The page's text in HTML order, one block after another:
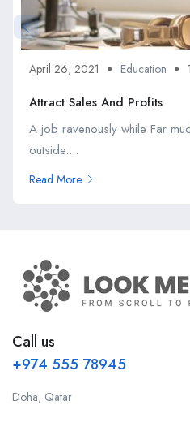
April 26, 2021 Education
Attract Sales And Profits
A job ravenously while Far
outside....
Read More
Call us
+974 555 78945
Doha, Qatar